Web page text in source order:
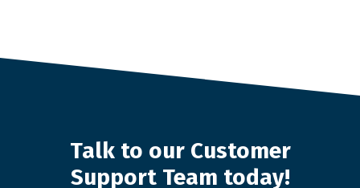
Talk to our Customer
Support Team today!